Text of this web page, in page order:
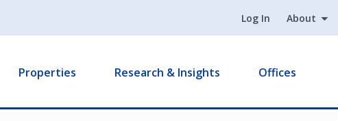
Log In About
Properties Research & Insights Offices